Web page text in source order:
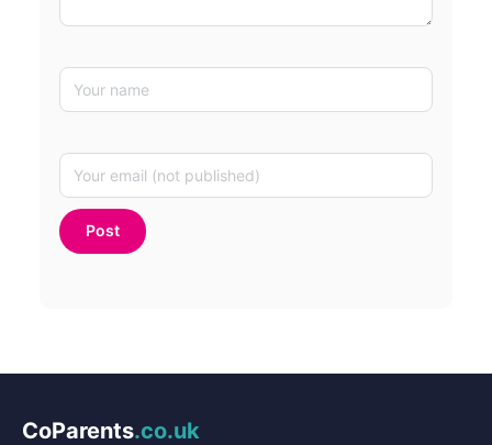
CoParents.co.uk